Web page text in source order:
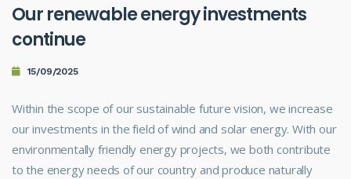
Our renewable energy investments
continue
15/09/2025
Within the scope of our sustainable future vision, we increase
our investments in the field of wind and solar energy. With our
environmentally friendly energy projects, we both contribute
to the energy needs of our country and produce naturally